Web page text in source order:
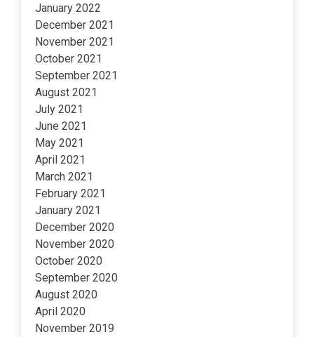
January 2022
December 2021
November 2021
October 2021
September 2021
August 2021
July 2021
June 2021
May 2021
April 2021
March 2021
February 2021
January 2021
December 2020
November 2020
October 2020
September 2020
August 2020
April 2020
November 2019